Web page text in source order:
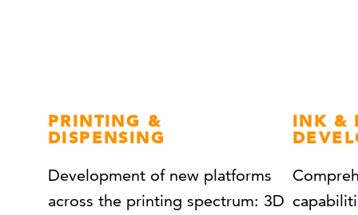
PRINTING &
DISPENSING
Development of new platforms
across the printing spectrum: 3D
INK &